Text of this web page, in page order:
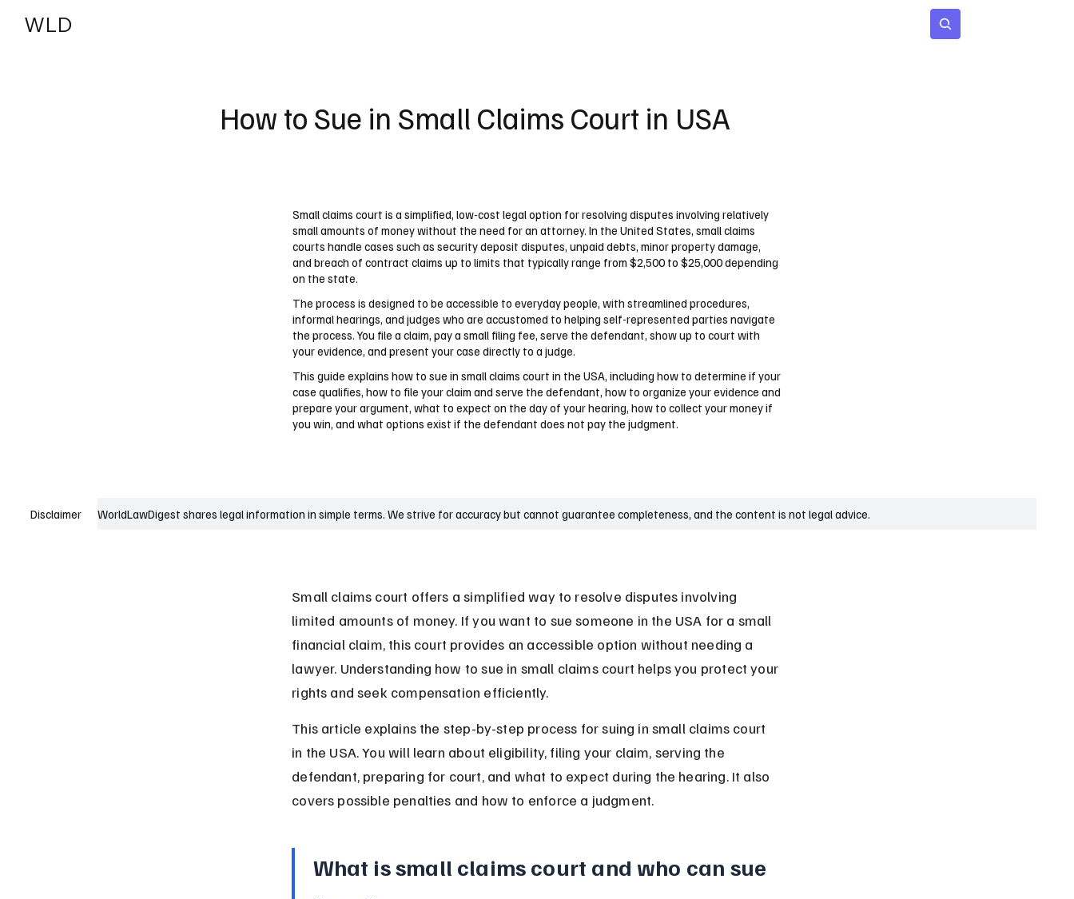
WLD
Small claims court is a simplified, low-cost legal option for resolving disputes involving relatively
small amounts of money without the need for an attorney. In the United States, small claims
courts handle cases such as security deposit disputes, unpaid debts, minor property damage,
and breach of contract claims up to limits that typically range from $2,500 to $25,000 depending
on the state.
The process is designed to be accessible to everyday people, with streamlined procedures,
informal hearings, and judges who are accustomed to helping self-represented parties navigate
the process. You file a claim, pay a small filing fee, serve the defendant, show up to court with
your evidence, and present your case directly to a judge.
This guide explains how to sue in small claims court in the USA, including how to determine if your
case qualifies, how to file your claim and serve the defendant, how to organize your evidence and
prepare your argument, what to expect on the day of your hearing, how to collect your money if
you win, and what options exist if the defendant does not pay the judgment.
How to Sue in Small Claims Court in USA
Disclaimer WorldLawDigest shares legal information in simple terms. We strive for accuracy but cannot guarantee completeness, and the content is not legal advice.
Small claims court offers a simplified way to resolve disputes involving
limited amounts of money. If you want to sue someone in the USA for a small
financial claim, this court provides an accessible option without needing a
lawyer. Understanding how to sue in small claims court helps you protect your
rights and seek compensation efficiently.
This article explains the step-by-step process for suing in small claims court
in the USA. You will learn about eligibility, filing your claim, serving the
defendant, preparing for court, and what to expect during the hearing. It also
covers possible penalties and how to enforce a judgment.
What is small claims court and who can sue